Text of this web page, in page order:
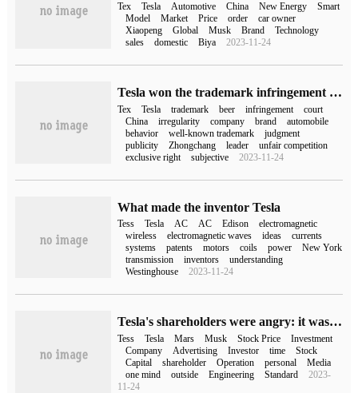
Tex Tesla Automotive China New Energy
Smart
Model
Market Price order
car owner
Xiaopeng
Global Musk Brand
Technology
sales
domestic Biya 2023-11-24
Tesla won the trademark infringement case of "Tesla Beer" and received a compensation of 5 million yuan.
Tex Tesla trademark beer infringement
court
China
irregularity company brand
automobile
behavior
well-known trademark
judgment
publicity
Zhongchang leader
unfair competition
exclusive right
subjective 2023-11-24
What made the inventor Tesla
Tess Tesla AC AC Edison
electromagnetic
wireless
electromagnetic waves ideas
currents
systems
patents motors coils power
New York
transmission
inventors
understanding
Westinghouse
2023-11-24
Tesla's shareholders were angry: it was all caused by Twitter, Musk either returned or dismissed.
Tess Tesla Mars Musk Stock Price
Investment
Company
Advertising Investor time
Stock
Capital
shareholder Operation personal
Media
one mind
outside Engineering Standard
2023-
11-24